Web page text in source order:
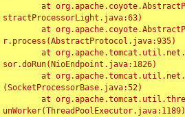
stractProcessorLight.java:63)
r.process(AbstractProtocol.java:935)
sor.doRun(NioEndpoint.java:1826)
(SocketProcessorBase.java:52)
unWorker(ThreadPoolExecutor.java:1189)